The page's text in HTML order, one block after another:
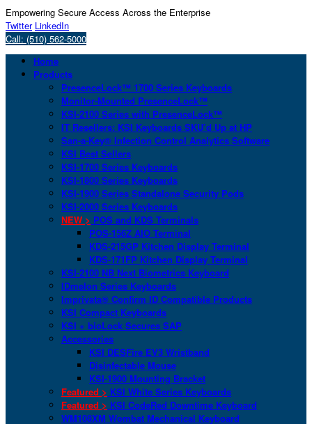
Empowering Secure Access Across the Enterprise
Twitter LinkedIn
Call: (510) 562-5000
Home
Products
PresenceLock™ 1700 Series Keyboards
Monitor-Mounted PresenceLock™
KSI-2100 Series with PresenceLock™
IT Resellers: KSI Keyboards SKU’d Up at HP
San-a-Key® Infection Control Analytics Software
KSI Best Sellers
KSI-1700 Series Keyboards
KSI-1800 Series Keyboards
KSI-1900 Series Standalone Security Pods
KSI-2000 Series Keyboards
NEW > POS and KDS Terminals
POS-156Z AIO Terminal
KDS-215GP Kitchen Display Terminal
KDS-171FP Kitchen Display Terminal
KSI-2100 NB Next Biometrics Keyboard
IDmelon Series Keyboards
Imprivata® Confirm ID Compatible Products
KSI Compact Keyboards
KSI + bioLock Secures SAP
Accessories
KSI DESFire EV3 Wristband
Disinfectable Mouse
KSI-1900 Mounting Bracket
Featured > KSI White Series Keyboards
Featured > KSI CodeRed Downtime Keyboard
WM108XM Wombat Mechanical Keyboard